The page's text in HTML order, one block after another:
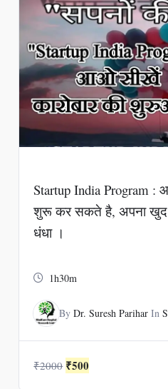
Startup India
शुरू कर सकते है, अपना खुद
धंधा ।
1h30m
ByDr. Suresh Parihar In
₹2000 Original
₹500